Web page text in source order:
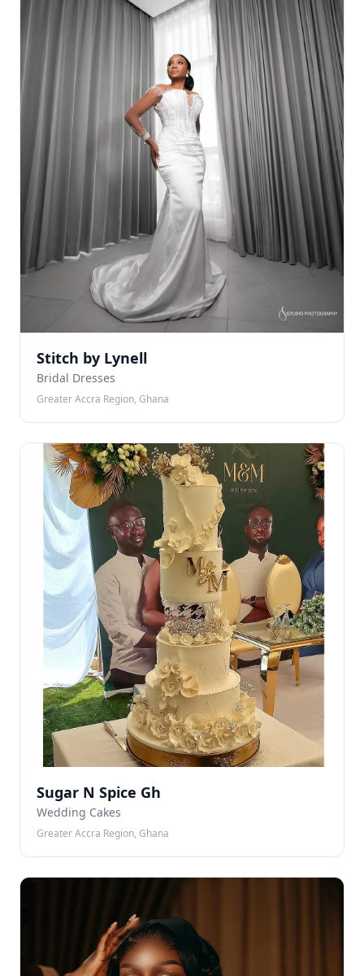
Stitch by Lynell
Bridal Dresses
Greater Accra Region, Ghana
Sugar N Spice Gh
Wedding Cakes
Greater Accra Region, Ghana